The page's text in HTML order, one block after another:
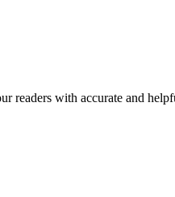
readers with accurate and